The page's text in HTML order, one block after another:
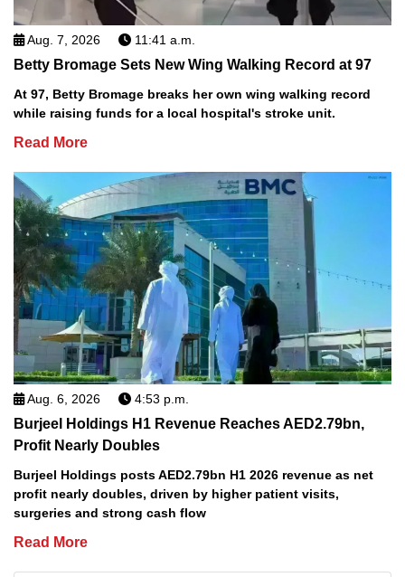
Aug. 7, 2026 11:41 a.m.
Betty Bromage Sets New Wing Walking Record at 97
At 97, Betty Bromage breaks her own wing walking record
while raising funds for a local hospital's stroke unit.
Read More
Aug. 6, 2026 4:53 p.m.
Burjeel Holdings H1 Revenue Reaches AED2.79bn,
Profit Nearly Doubles
Burjeel Holdings posts AED2.79bn H1 2026 revenue as net
profit nearly doubles, driven by higher patient visits,
surgeries and strong cash flow
Read More